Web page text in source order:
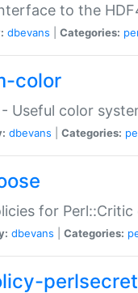
to the
dbevans Categories:
color
Useful color
dbevans Categories:
for
dbevans Categories:
perlsecret